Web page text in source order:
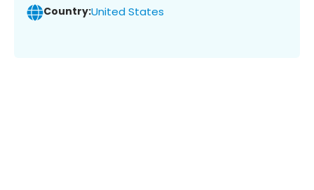
Country:United States